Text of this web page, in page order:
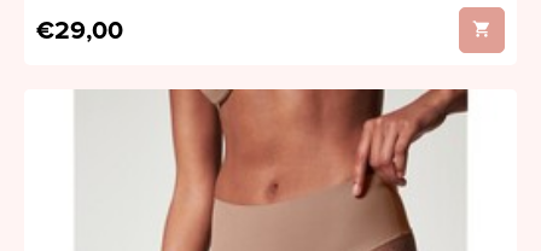
€29,00